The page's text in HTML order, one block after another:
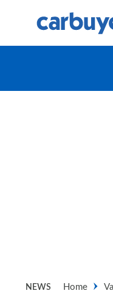
NEWS Home